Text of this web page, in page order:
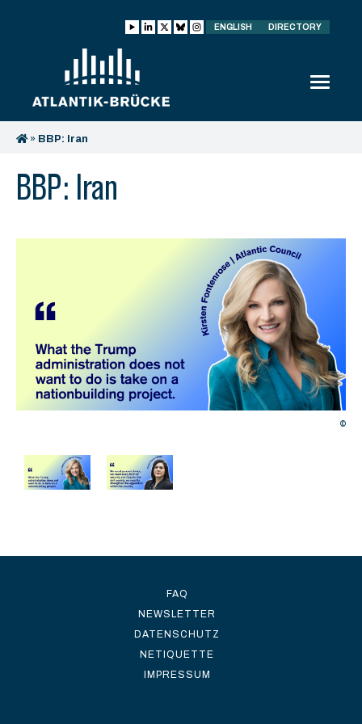
ENGLISH DIRECTORY
» BBP: Iran
BBP: Iran
©
FAQ
NEWSLETTER
DATENSCHUTZ
NETIQUETTE
IMPRESSUM